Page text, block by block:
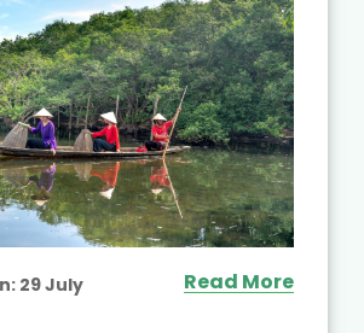
29 July
Read More